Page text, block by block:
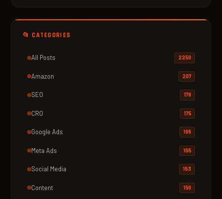
📂 CATEGORIES
All Posts 2250
Amazon 207
SEO 178
CRO 175
Google Ads 166
Meta Ads 155
Social Media 153
Content 150